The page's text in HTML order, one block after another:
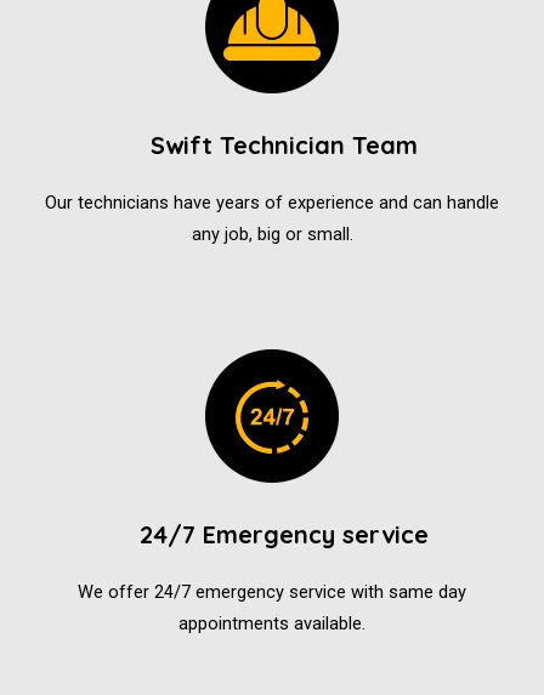
Swift Technician Team
Our technicians have years of experience and can handle
any job, big or small.
24/7 Emergency service
We offer 24/7 emergency service with same day
appointments available.